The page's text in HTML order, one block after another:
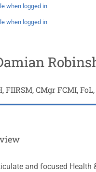
when logged in
when logged in
FIIRSM, CMgr FCMI,
and focused Health